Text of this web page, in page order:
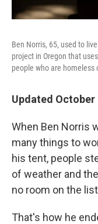
Ben Norris, 65, used to
project in Oregon that
people who are homeless
Updated October
When Ben Norris
many things to
his tent, people
of weather and
no room on the
That's how he